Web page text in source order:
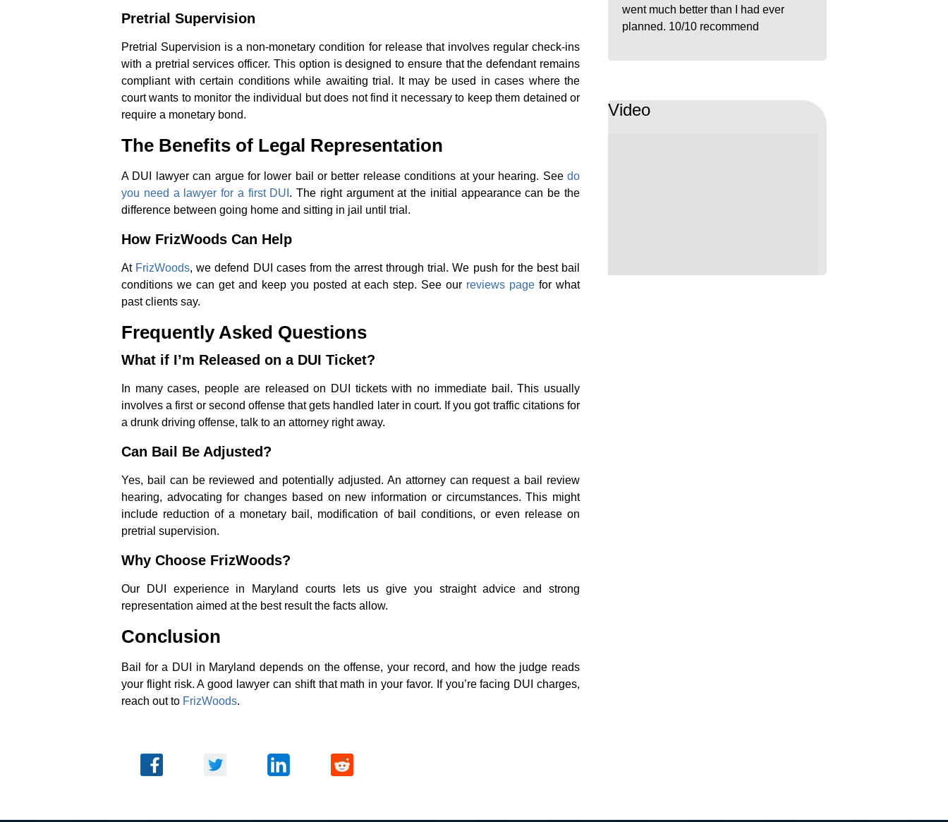
Pretrial Supervision
Pretrial Supervision is a non-monetary condition for release that involves regular check-ins
with a pretrial services officer. This option is designed to ensure that the defendant remains
compliant with certain conditions while awaiting trial. It may be used in cases where the
court wants to monitor the individual but does not find it necessary to keep them detained or
require a monetary bond.
The Benefits of Legal Representation
A DUI lawyer can argue for lower bail or better release conditions at your hearing. See do
you need a lawyer for a first DUI . The right argument at the initial appearance can be the
difference between going home and sitting in jail until trial.
How FrizWoods Can Help
At FrizWoods, we defend DUI cases from the arrest through trial. We push for the best bail
conditions we can get and keep you posted at each step. See our reviews page for what
past clients say.
Frequently Asked Questions
What if I’m Released on a DUI Ticket?
In many cases, people are released on DUI tickets with no immediate bail. This usually
involves a first or second offense that gets handled later in court. If you got traffic citations for
a drunk driving offense, talk to an attorney right away.
Can Bail Be Adjusted?
Yes, bail can be reviewed and potentially adjusted. An attorney can request a bail review
hearing, advocating for changes based on new information or circumstances. This might
include reduction of a monetary bail, modification of bail conditions, or even release on
pretrial supervision.
Why Choose FrizWoods?
Our DUI experience in Maryland courts lets us give you straight advice and strong
representation aimed at the best result the facts allow.
Conclusion
Bail for a DUI in Maryland depends on the offense, your record, and how the judge reads
your flight risk. A good lawyer can shift that math in your favor. If you’re facing DUI charges,
reach out to FrizWoods.
went much better than I had ever
planned. 10/10 recommend
Video